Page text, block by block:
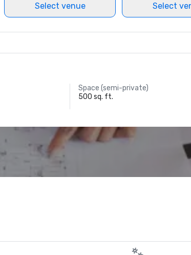
Select venue Select
Space (semi-private)
500 sq. ft.